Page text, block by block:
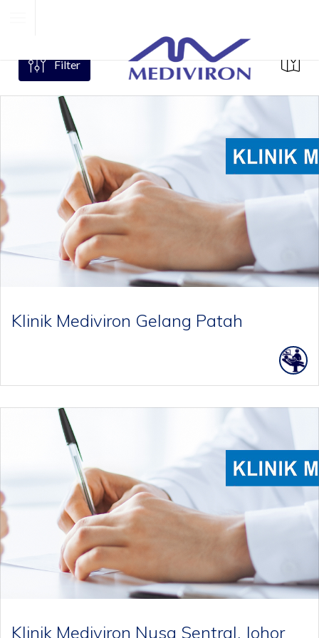
Filter
Klinik Mediviron Gelang Patah
Klinik Mediviron Nusa Sentral, Johor